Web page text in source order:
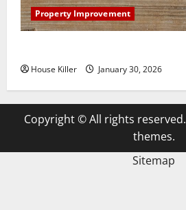
Property Improvement
House Killer January 30, 2026
Copyright © All rights reserved.
themes.
Sitemap